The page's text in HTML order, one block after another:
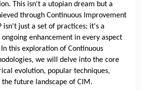
This isn't a utopian dream but a
through Continuous Improvement
isn't just a set of practices; it's a
enhancement in every aspect
this exploration of Continuous
we will delve into the core
evolution, popular techniques,
future landscape of CIM.